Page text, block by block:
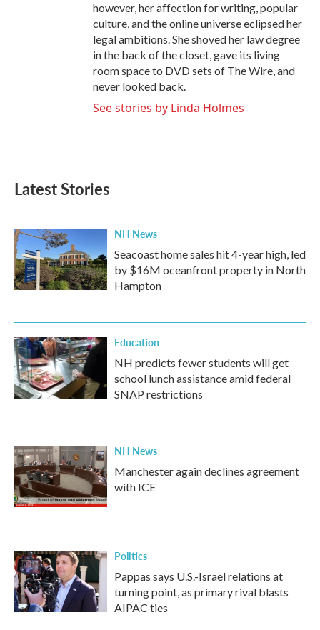
however, her affection for writing, popular
culture, and the online universe eclipsed her
legal ambitions. She shoved her law degree
in the back of the closet, gave its living
room space to DVD sets of The Wire, and
never looked back.
See stories by Linda Holmes
Latest Stories
NH News
Seacoast home sales hit 4-year high, led
by $16M oceanfront property in North
Hampton
Education
NH predicts fewer students will get
school lunch assistance amid federal
SNAP restrictions
NH News
Manchester again declines agreement
with ICE
Politics
Pappas says U.S.-Israel relations at
turning point, as primary rival blasts
AIPAC ties